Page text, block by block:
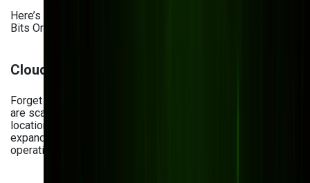
Here’s what today’s leading solutions look like—and how
Bits Orchestra helps you with evaluating DMS upgrades:
Cloud-First Architecture
Forget file servers and VPNs. Cloud-based DMS solutions
are scalable, flexible, and accessible 24/7 from any
location. Whether you’re onboarding a new team or
expanding globally, cloud infrastructure keeps your
operations running smoothly.